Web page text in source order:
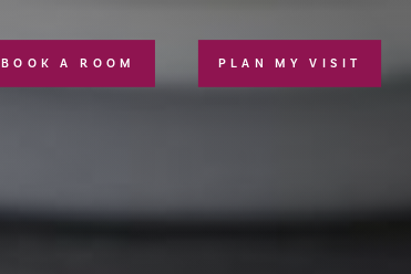
PLAN MY VISIT
BOOK A ROOM